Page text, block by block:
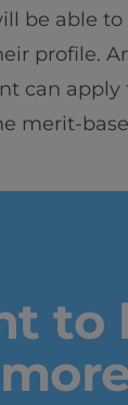
&
be able
profile.
can apply
merit-
to